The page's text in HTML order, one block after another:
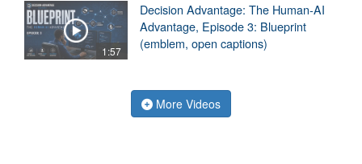
1:57
Decision Advantage: The Human-AI
Advantage, Episode 3: Blueprint
(emblem, open captions)
More Videos